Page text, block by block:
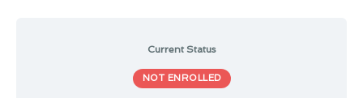
Current Status
NOT ENROLLED